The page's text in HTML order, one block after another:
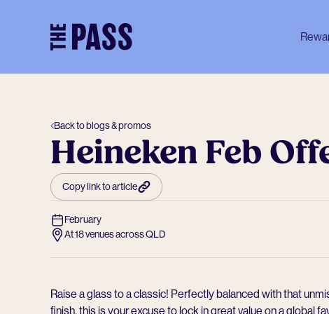
Back to blogs & promos
Heineken Feb
Copy link to article
February
At 18 venues across QLD
Raise a glass to a classic! Perfectly balanced with that
finish, this is your excuse to lock in great value on a global